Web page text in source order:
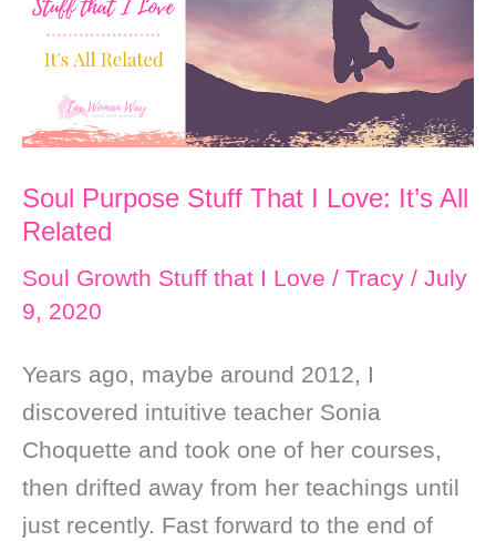
Sea
Otter
Awareness
Week!!
Soul Purpose Stuff That I Love: It’s All
Related
Soul Growth Stuff that I Love / Tracy / July
9, 2020
Years ago, maybe around 2012, I
discovered intuitive teacher Sonia
Choquette and took one of her courses,
then drifted away from her teachings until
just recently. Fast forward to the end of